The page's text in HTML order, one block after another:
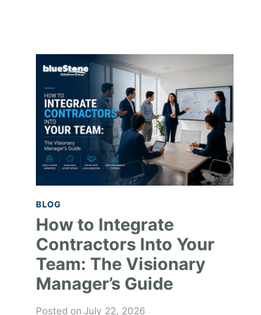
BLOG
How to Integrate
Contractors Into Your
Team: The Visionary
Manager’s Guide
Posted on July 22, 2026